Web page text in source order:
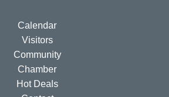
Calendar
Visitors
Community
Chamber
Hot Deals